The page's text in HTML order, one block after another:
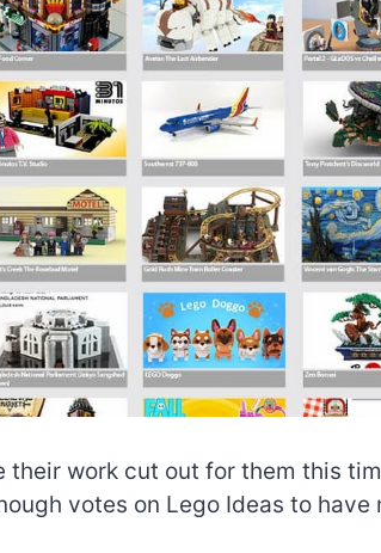
their work cut out for them this
votes on Lego Ideas to